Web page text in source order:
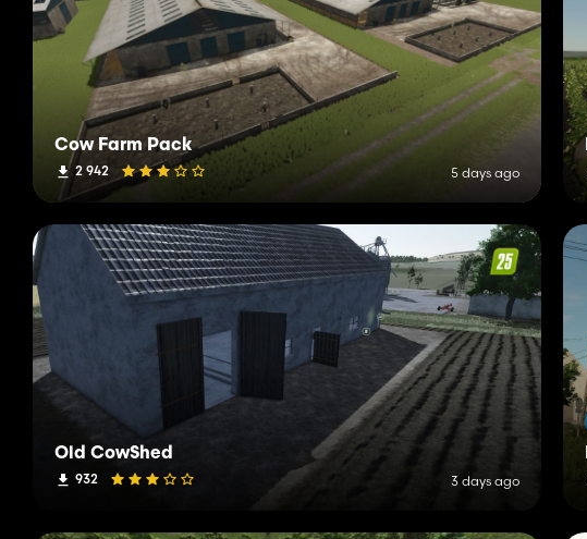
Cow Farm Pack
2 942 5 days ago
Old CowShed
932 3 days ago